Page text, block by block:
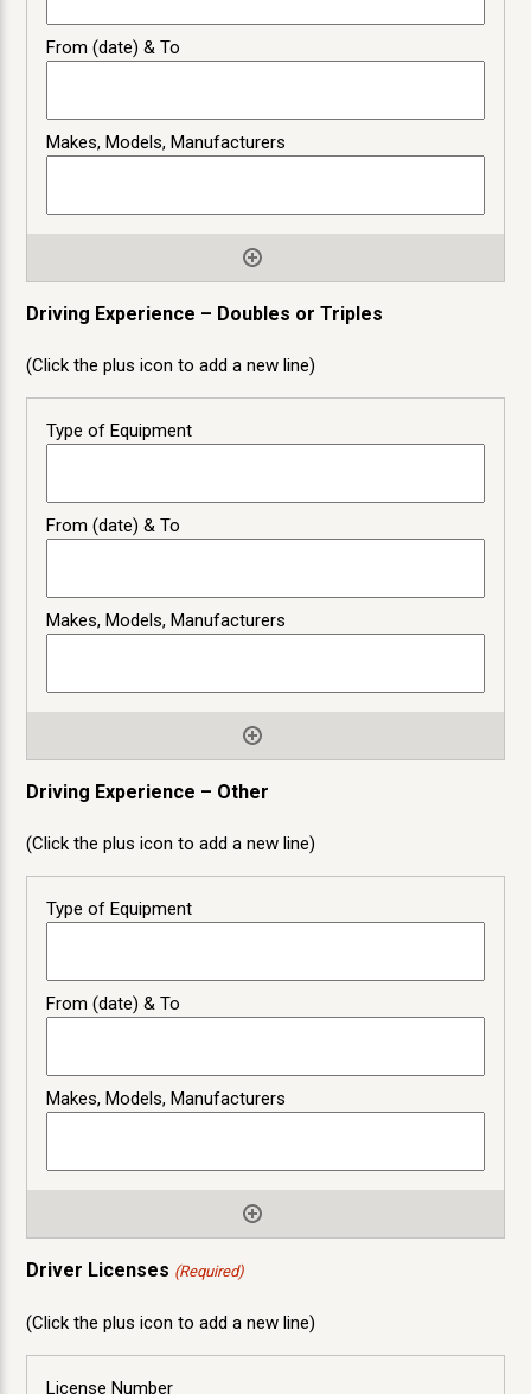
Driving Experience – Doubles or Triples
(Click the plus icon to add a new line)
Driving Experience – Other
(Click the plus icon to add a new line)
Driver Licenses (Required)
(Click the plus icon to add a new line)